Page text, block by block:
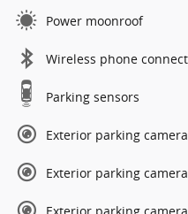
Power moonroof
Wireless phone
Parking sensors
Exterior parking
Exterior parking